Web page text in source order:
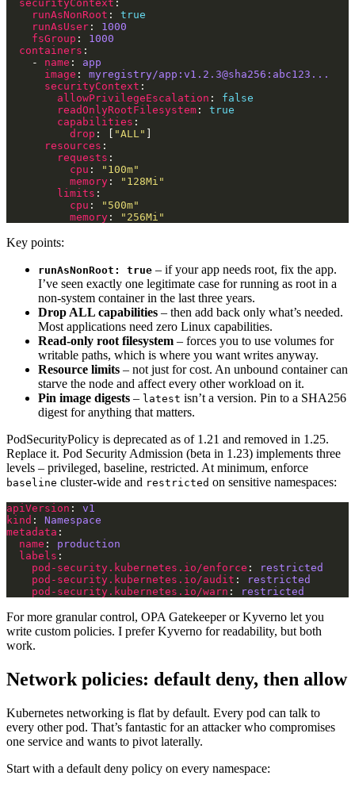
securityContext
runAsNonRoot : true
runAsUser : 1000
fsGroup : 1000
containers
    -
name : app
image : myregistry/app:v1.2.3@sha256:abc123...
securityContext
allowPrivilegeEscalation : false
readOnlyRootFilesystem : true
capabilities
drop : [ "ALL"
resources
requests
cpu :
"100m"
memory :
"128Mi"
limits
cpu :
"500m"
memory : "256Mi"
Key points:
runAsNonRoot: true – if your app needs root, fix the app.
I’ve seen exactly one legitimate case for running as root in a
non-system container in the last three years.
Drop ALL capabilities – then add back only what’s needed.
Most applications need zero Linux capabilities.
Read-only root filesystem – forces you to use volumes for
writable paths, which is where you want writes anyway.
Resource limits – not just for cost. An unbound container can
starve the node and affect every other workload on it.
Pin image digests – latest isn’t a version. Pin to a SHA256
digest for anything that matters.
PodSecurityPolicy is deprecated as of 1.21 and removed in 1.25.
Replace it. Pod Security Admission (beta in 1.23) implements three
levels – privileged, baseline, restricted. At minimum, enforce
baseline cluster-wide and restricted on sensitive namespaces:
apiVersion : v1
kind : Namespace
metadata
name : production
labels
pod-security.kubernetes.io/enforce :
restricted
pod-security.kubernetes.io/audit :
restricted
pod-security.kubernetes.io/warn : restricted
For more granular control, OPA Gatekeeper or Kyverno let you
write custom policies. I prefer Kyverno for readability, but both
work.
Network policies: default deny, then allow
Kubernetes networking is flat by default. Every pod can talk to
every other pod. That’s fantastic for an attacker who compromises
one service and wants to pivot laterally.
Start with a default deny policy on every namespace: